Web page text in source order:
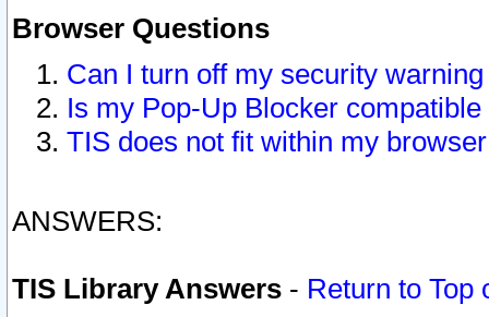
Browser Questions
Can I turn off my security
Is my Pop-Up Blocker
TIS does not fit within my
ANSWERS:
TIS Library Answers - Return to Top